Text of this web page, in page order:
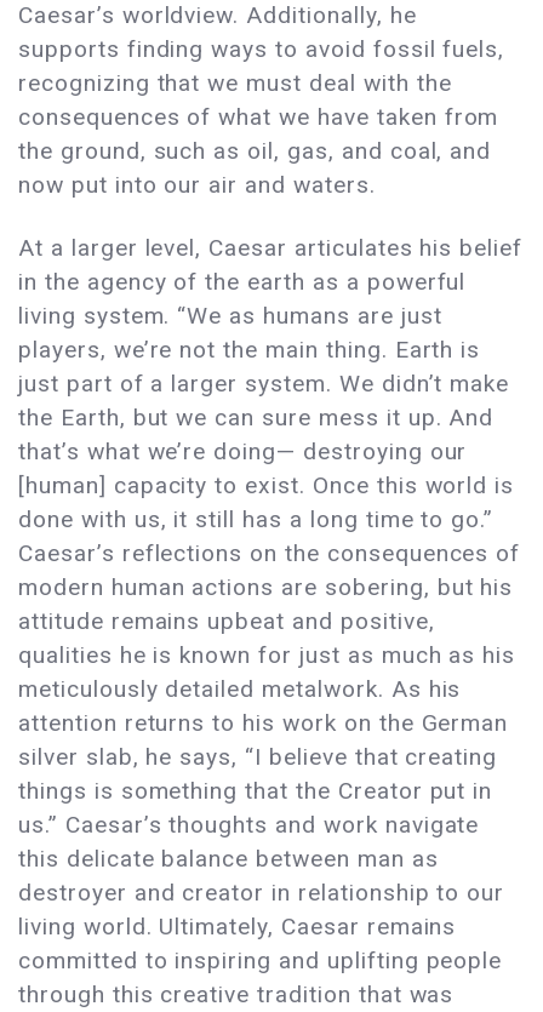
Caesar’s worldview. Additionally, he
supports finding ways to avoid fossil fuels,
recognizing that we must deal with the
consequences of what we have taken from
the ground, such as oil, gas, and coal, and
now put into our air and waters.
At a larger level, Caesar articulates his belief
in the agency of the earth as a powerful
living system. “We as humans are just
players, we’re not the main thing. Earth is
just part of a larger system. We didn’t make
the Earth, but we can sure mess it up. And
that’s what we’re doing— destroying our
[human] capacity to exist. Once this world is
done with us, it still has a long time to go.”
Caesar’s reflections on the consequences of
modern human actions are sobering, but his
attitude remains upbeat and positive,
qualities he is known for just as much as his
meticulously detailed metalwork. As his
attention returns to his work on the German
silver slab, he says, “I believe that creating
things is something that the Creator put in
us.” Caesar’s thoughts and work navigate
this delicate balance between man as
destroyer and creator in relationship to our
living world. Ultimately, Caesar remains
committed to inspiring and uplifting people
through this creative tradition that was